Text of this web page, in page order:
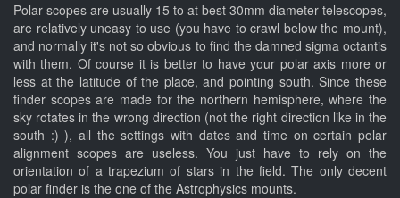
Polar scopes are usually 15 to at best 30mm diameter telescopes,
are relatively uneasy to use (you have to crawl below the mount),
and normally it's not so obvious to find the damned sigma octantis
with them. Of course it is better to have your polar axis more or
less at the latitude of the place, and pointing south. Since these
finder scopes are made for the northern hemisphere, where the
sky rotates in the wrong direction (not the right direction like in the
south :) ), all the settings with dates and time on certain polar
alignment scopes are useless. You just have to rely on the
orientation of a trapezium of stars in the field. The only decent
polar finder is the one of the Astrophysics mounts.